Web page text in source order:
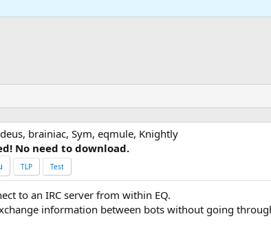
brainiac, Sym, eqmule, Knightly
No need to download.
TLP Test
to an IRC server from within EQ.
information between bots without going